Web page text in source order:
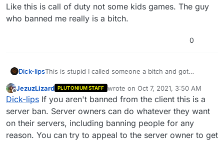
Like this is call of duty not some kids games. The guy
who banned me really is a bitch.
0
Dick-lipsThis is stupid I called someone a bitch and got
The guy who banned me really is a bitch.
Offline
JezuzLizard PLUTONIUM STAFF wrote on Oct 7, 2021, 3:50 AM
last edited by
Dick-lips If you aren't banned from the client this is a
server ban. Server owners can do whatever they want
on their servers, including banning people for any
reason. You can try to appeal to the server owner to get